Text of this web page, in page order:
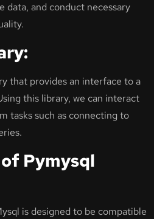
data, and conduct necessary
that provides an interface to a
this library, we can interact
tasks such as connecting to
Pymysql
is designed to be compatible